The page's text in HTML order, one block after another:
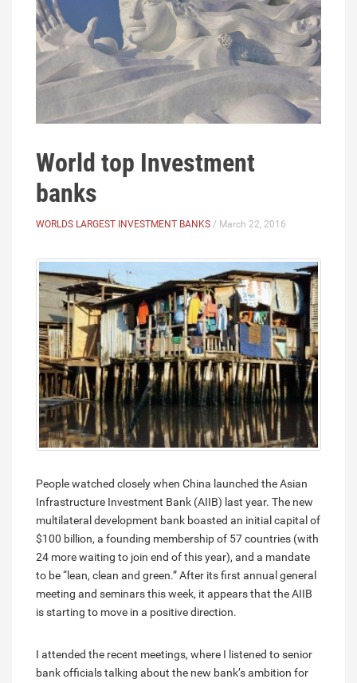
World top Investment
banks
WORLDS LARGEST INVESTMENT BANKS / March 22, 2016
People watched closely when China launched the Asian
Infrastructure Investment Bank (AIIB) last year. The new
multilateral development bank boasted an initial capital of
$100 billion, a founding membership of 57 countries (with
24 more waiting to join end of this year), and a mandate
to be “lean, clean and green.” After its first annual general
meeting and seminars this week, it appears that the AIIB
is starting to move in a positive direction.
I attended the recent meetings, where I listened to senior
bank officials talking about the new bank’s ambition for